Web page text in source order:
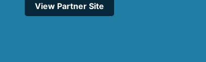
View Partner Site